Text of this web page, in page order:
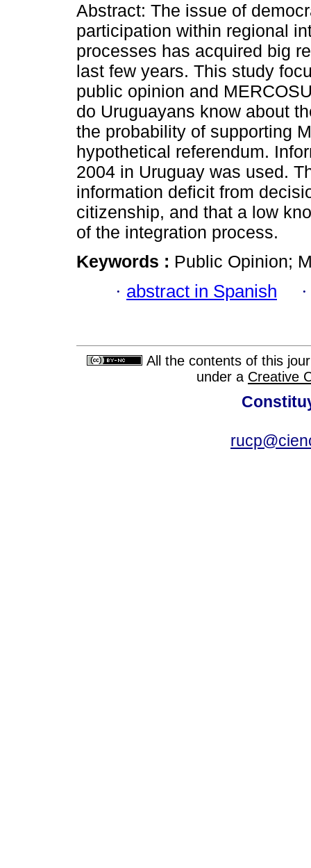
Abstract: The issue of
participation within regional
processes has acquired big
last few years. This study
public opinion and
do Uruguayans know about
the probability of supporting
hypothetical referendum.
2004 in Uruguay was used.
information deficit from
citizenship, and that a low
of the integration process.
Keywords : Public Opinion;
· abstract in Spanish
All the contents of this
under a Creative